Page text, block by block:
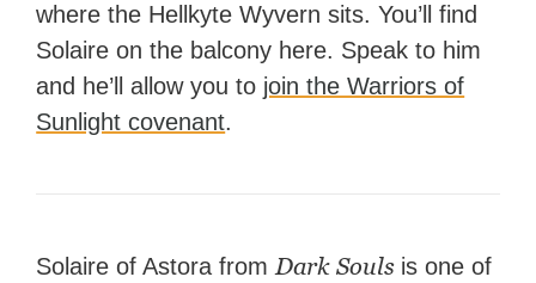
where the Hellkyte Wyvern sits. You’ll find
Solaire on the balcony here. Speak to him
and he’ll allow you to join the Warriors of
Sunlight covenant.
Solaire of Astora from Dark Souls is one of